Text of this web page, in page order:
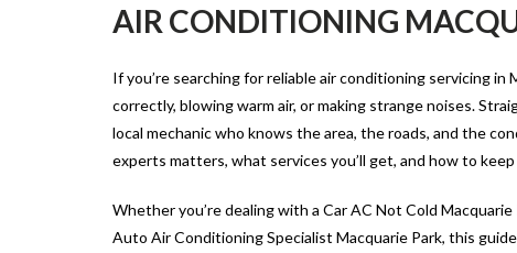
AIR CONDITIONING
If you’re searching for reliableair conditioning servicing in
correctly, blowing warm air, or making strange noises.
local mechanic who knows the area, the roads, and the
experts matters, what services you’ll get, and how to
Whether you’re dealing with a Car AC Not Cold
Auto Air Conditioning Specialist Macquarie Park, this